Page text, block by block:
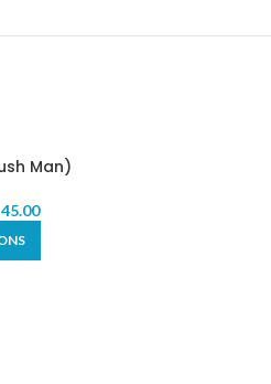
Man)
45.00